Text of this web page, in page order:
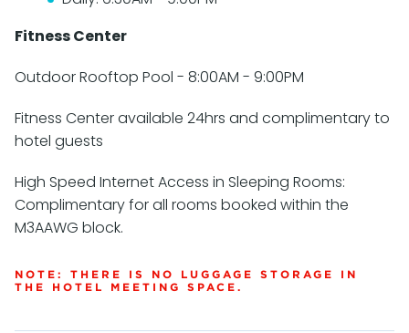
Fitness Center
Outdoor Rooftop Pool - 8:00AM - 9:00PM
Fitness Center available 24hrs and complimentary to
hotel guests
High Speed Internet Access in Sleeping Rooms:
Complimentary for all rooms booked within the
M3AAWG block.
NOTE: THERE IS NO LUGGAGE STORAGE IN
THE HOTEL MEETING SPACE.